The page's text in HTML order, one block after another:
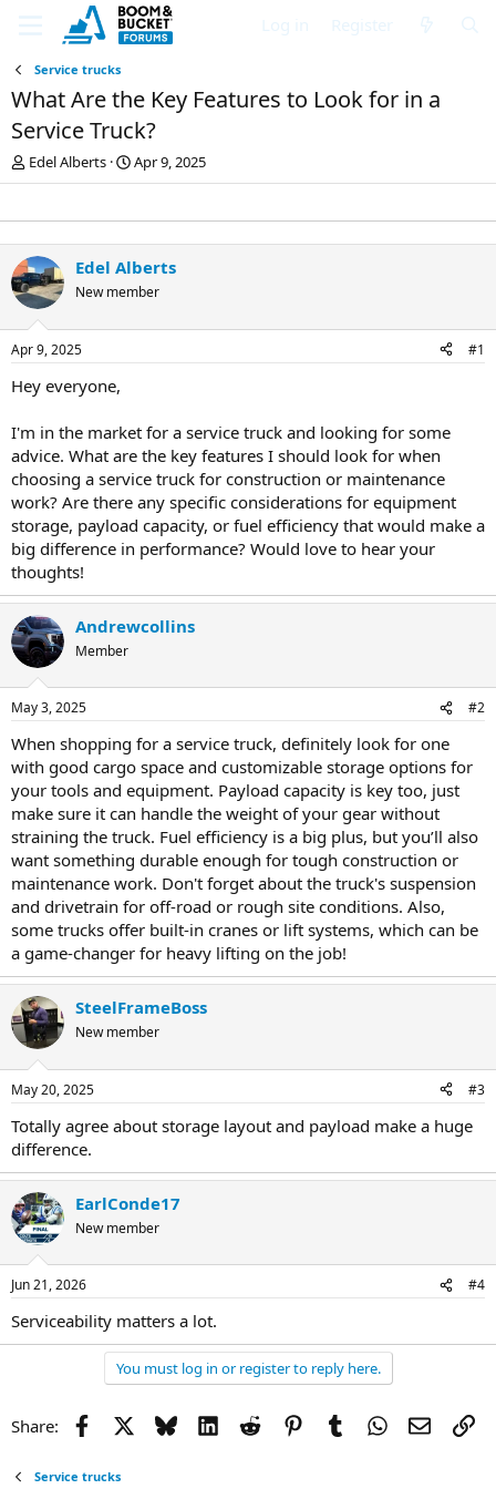
Service trucks
What Are the Key Features to Look for in a
Service Truck?
T
h
e
a
d
s
t
a
t
e
r
Edel Alberts
S
t
r
t
d
a
t
Apr 9, 2025
Edel Alberts
New member
Apr 9, 2025 #1
Hey everyone,
I'm in the market for a service truck and looking for some
advice. What are the key features I should look for when
choosing a service truck for construction or maintenance
work? Are there any specific considerations for equipment
storage, payload capacity, or fuel efficiency that would make a
big difference in performance? Would love to hear your
thoughts!
Andrewcollins
Member
May 3, 2025 #2
When shopping for a service truck, definitely look for one
with good cargo space and customizable storage options for
your tools and equipment. Payload capacity is key too, just
make sure it can handle the weight of your gear without
straining the truck. Fuel efficiency is a big plus, but you’ll also
want something durable enough for tough construction or
maintenance work. Don't forget about the truck's suspension
and drivetrain for off-road or rough site conditions. Also,
some trucks offer built-in cranes or lift systems, which can be
a game-changer for heavy lifting on the job!
SteelFrameBoss
New member
May 20, 2025 #3
Totally agree about storage layout and payload make a huge
difference.
EarlConde17
New member
Jun 21, 2026 #4
Serviceability matters a lot.
You must log in or register to reply here.
Share: Facebook Bluesky LinkedIn
Reddit PinterestTumblrWhatsApp
Email
Service trucks